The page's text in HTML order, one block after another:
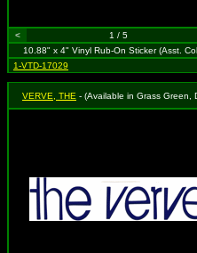
< 1 / 5
10.88" x 4" Vinyl Rub-On Sticker (Asst.
1-VTD-17029
VERVE, THE - (Available in Grass Green, Dark Blue, Cherry Red, Black and White. To Specify Please Use "Notes" Section at Checkout or We Will Choose